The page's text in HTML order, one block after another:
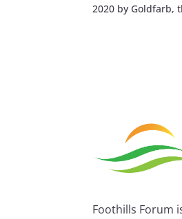
2020 by Goldfarb,
Foothills Forum